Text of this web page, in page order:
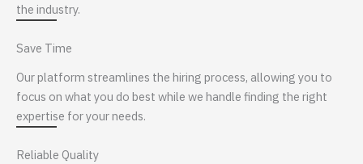
the industry.
Save Time
Our platform streamlines the hiring process, allowing you to
focus on what you do best while we handle finding the right
expertise for your needs.
Reliable Quality